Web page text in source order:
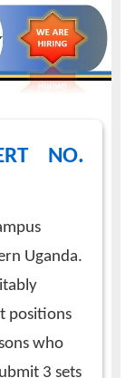
NO.
Uganda.
positions
who
3 sets